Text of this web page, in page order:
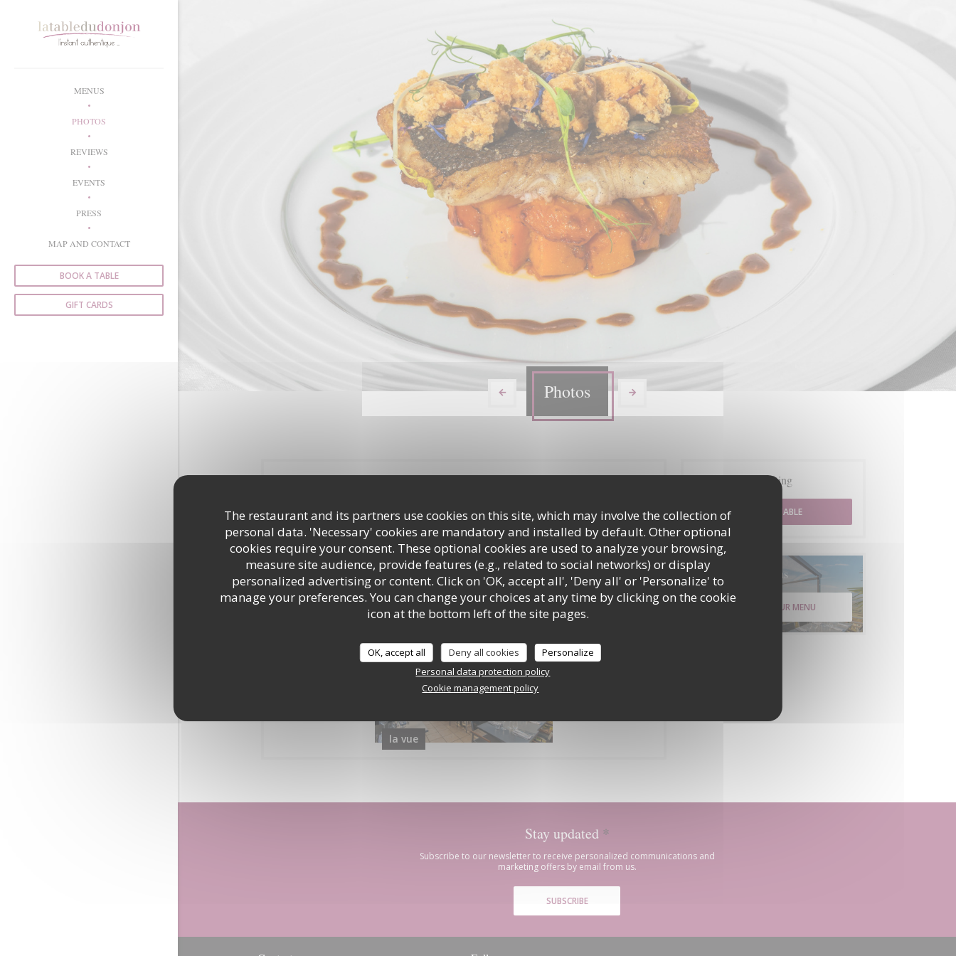
The restaurant and its partners use cookies on this site, which may involve the collection of
personal data. 'Necessary' cookies are mandatory and installed by default. Other optional
cookies require your consent. These optional cookies are used to analyze your browsing,
measure site audience, provide features (e.g., related to social networks) or display
personalized advertising or content. Click on 'OK, accept all', 'Deny all' or 'Personalize' to
manage your preferences. You can change your choices at any time by clicking on the cookie
icon at the bottom left of the site pages.
OK, accept all Deny all cookies
Personalize
Personal data protection policy
Cookie management policy
MENUS
PHOTOS
REVIEWS
EVENTS
PRESS
MAP AND CONTACT
BOOK A TABLE
GIFT CARDS
Photos
Quelques plats Restaurant
la vue
Booking
BOOK A TABLE
Menus
DISCOVER OUR MENU
Stay updated *
Subscribe to our newsletter to receive personalized communications and
marketing offers by email from us.
SUBSCRIBE